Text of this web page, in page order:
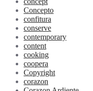
Concepto
confitura
conserve
contemporary
content
cooking
coopera
Copyright
corazon